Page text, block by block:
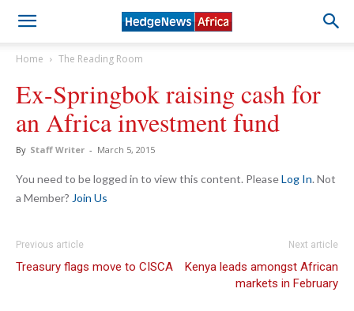
Home The Reading Room
Ex-Springbok raising cash for
an Africa investment fund
By Staff Writer - March 5, 2015
You need to be logged in to view this content. PleaseLog In. Not
a Member? Join Us
Previous article
Treasury flags move to CISCA
Next article
Kenya leads amongst African
markets in February